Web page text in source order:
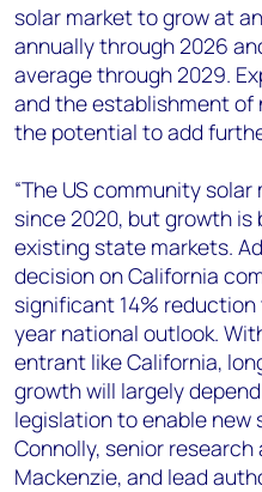
solar market to grow at
annually through 2026
average through 2029.
and the establishment
the potential to add
“The US community
since 2020, but growth is
existing state markets.
decision on California
significant 14% reduction
year national outlook.
entrant like California,
growth will largely
legislation to enable new
Connolly, senior
Mackenzie, and lead